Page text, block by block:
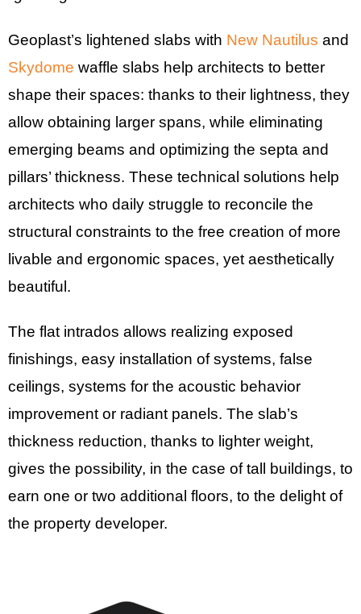
Geoplast’s lightened slabs with New Nautilus and
Skydome waffle slabs help architects to better
shape their spaces: thanks to their lightness, they
allow obtaining larger spans, while eliminating
emerging beams and optimizing the septa and
pillars’ thickness. These technical solutions help
architects who daily struggle to reconcile the
structural constraints to the free creation of more
livable and ergonomic spaces, yet aesthetically
beautiful.
The flat intrados allows realizing exposed
finishings, easy installation of systems, false
ceilings, systems for the acoustic behavior
improvement or radiant panels. The slab’s
thickness reduction, thanks to lighter weight,
gives the possibility, in the case of tall buildings, to
earn one or two additional floors, to the delight of
the property developer.